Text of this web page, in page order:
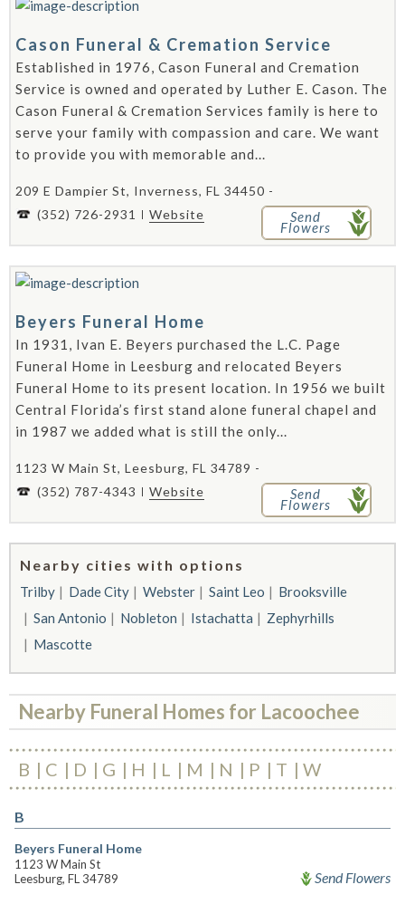
Cason Funeral & Cremation Service
Established in 1976, Cason Funeral and Cremation
Service is owned and operated by Luther E. Cason. The
Cason Funeral & Cremation Services family is here to
serve your family with compassion and care. We want
to provide you with memorable and...
209 E Dampier St, Inverness, FL 34450 -
(352) 726-2931
Website Send
Flowers
Beyers Funeral Home
In 1931, Ivan E. Beyers purchased the L.C. Page
Funeral Home in Leesburg and relocated Beyers
Funeral Home to its present location. In 1956 we built
Central Florida’s first stand alone funeral chapel and
in 1987 we added what is still the only...
1123 W Main St, Leesburg, FL 34789 -
(352) 787-4343
Website Send
Flowers
Nearby cities with options
Trilby Dade City Webster Saint Leo
Brooksville
San Antonio
Nobleton Istachatta
Zephyrhills
Mascotte
Nearby Funeral Homes for Lacoochee
B C D G H L M N P T W
B
Beyers Funeral Home
1123 W Main St
Leesburg, FL 34789
Send Flowers